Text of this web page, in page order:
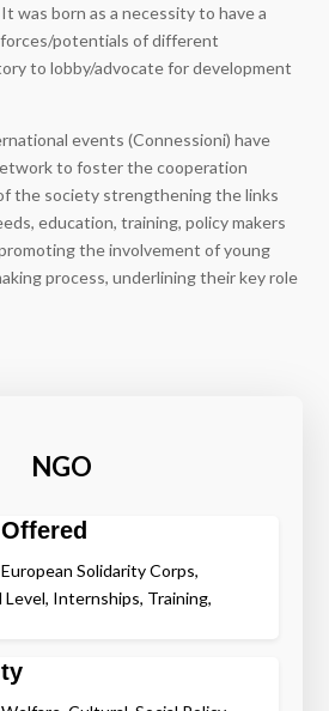
was born as a necessity to have a
potentials of different
to lobby/advocate for development
events (Connessioni) have
to foster the cooperation
the society strengthening the links
education, training, policy makers
the involvement of young
process, underlining their key role
NGO
Solidarity Corps,
Internships, Training,